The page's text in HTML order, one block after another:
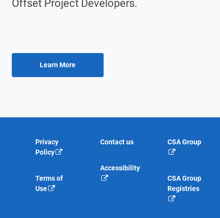
Offset Project Developers.
Privacy
Policy
Terms of
Use
Contact us
Accessibility
CSA Group
CSA Group
Registries